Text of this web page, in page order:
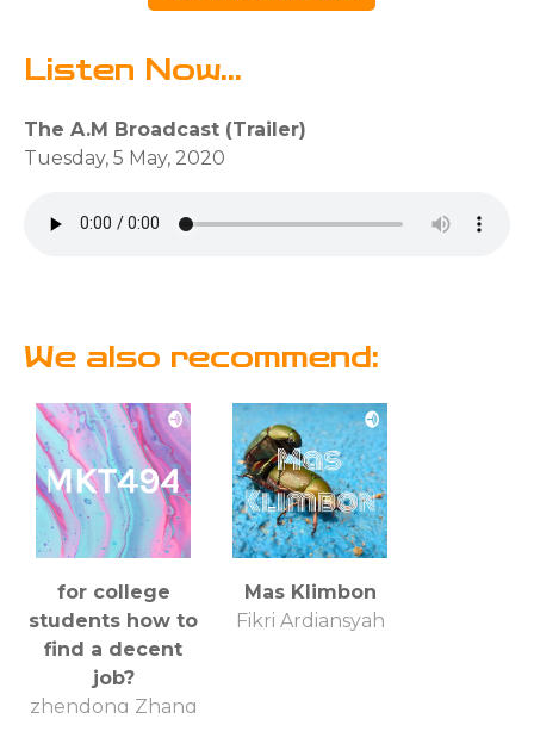
Listen Now...
The A.M Broadcast (Trailer)
Tuesday, 5 May, 2020
We also recommend:
for college
students how to
find a decent
job?
zhendong Zhang
Mas Klimbon
Fikri Ardiansyah